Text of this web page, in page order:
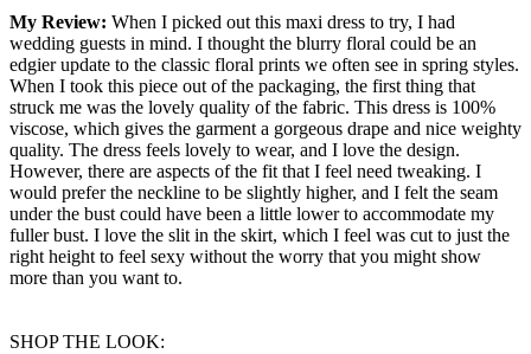
My Review: When I picked out this maxi dress to try, I had
wedding guests in mind. I thought the blurry floral could be an
edgier update to the classic floral prints we often see in spring styles.
When I took this piece out of the packaging, the first thing that
struck me was the lovely quality of the fabric. This dress is 100%
viscose, which gives the garment a gorgeous drape and nice weighty
quality. The dress feels lovely to wear, and I love the design.
However, there are aspects of the fit that I feel need tweaking. I
would prefer the neckline to be slightly higher, and I felt the seam
under the bust could have been a little lower to accommodate my
fuller bust. I love the slit in the skirt, which I feel was cut to just the
right height to feel sexy without the worry that you might show
more than you want to.
SHOP THE LOOK: